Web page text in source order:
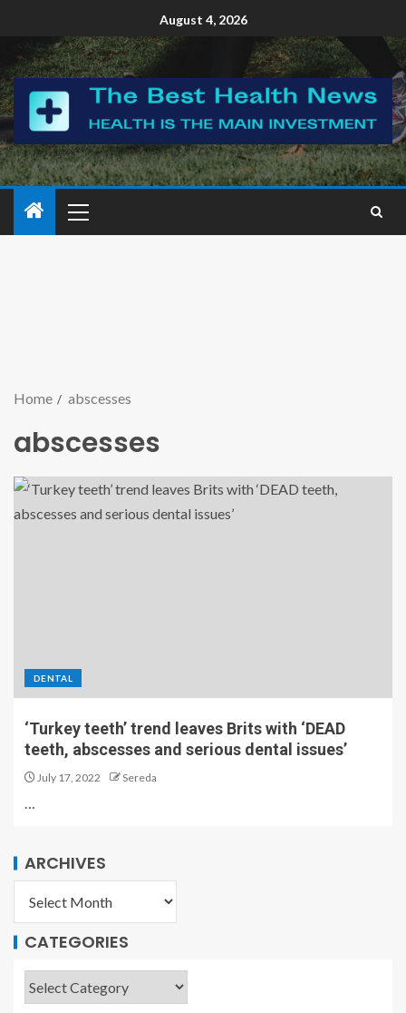
August 4, 2026
Home abscesses
abscesses
DENTAL
‘Turkey teeth’ trend leaves Brits with ‘DEAD
teeth, abscesses and serious dental issues’
July 17, 2022 Sereda
…
ARCHIVES
CATEGORIES